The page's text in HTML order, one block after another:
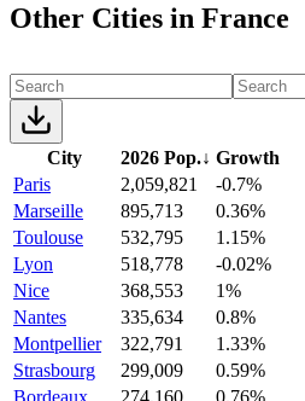
Other Cities in France
City 2026 Pop.↓ Growth
Paris
2,059,821
-0.7%
Marseille
895,713
0.36%
Toulouse
532,795
1.15%
Lyon
518,778
-0.02%
Nice
368,553
1%
Nantes
335,634
0.8%
Montpellier
322,791
1.33%
Strasbourg
299,009
0.59%
Bordeaux
274,160
0.76%